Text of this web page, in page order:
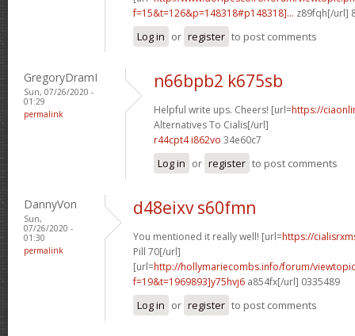
f=15&t=126&p=148318#p148318]... z89fqh[/url]
Log in or register to post comments
GregoryDramI
Sun, 07/26/2020 -
01:29
permalink
n66bpb2 k675sb
Helpful write ups. Cheers! [url=https://
Alternatives To Cialis[/url]
r44cpt4 i862vo 34e60c7
Log in or register to post comments
DannyVon
Sun,
07/26/2020 -
01:30
permalink
d48eixv s60fmn
You mentioned it really well! [url=https://
Pill 70[/url]
[url=http://hollymariecombs.info/forum/
f=19&t=1969893]y75hvj6 a854fx[/url] 0335489
Log in or register to post comments